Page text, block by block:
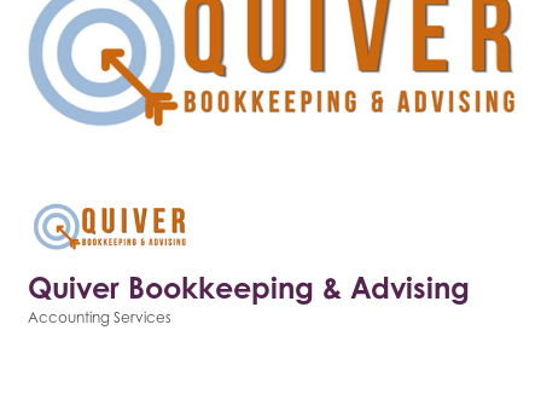
Quiver Bookkeeping & Advising
Accounting Services